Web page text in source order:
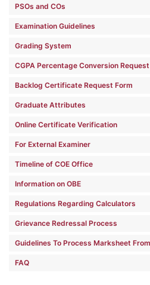
PSOs and COs
Examination Guidelines
Grading System
CGPA Percentage Conversion
Backlog Certificate Request Form
Graduate Attributes
Online Certificate Verification
For External Examiner
Timeline of COE Office
Information on OBE
Regulations Regarding Calculators
Grievance Redressal Process
Guidelines To Process Marksheet
FAQ